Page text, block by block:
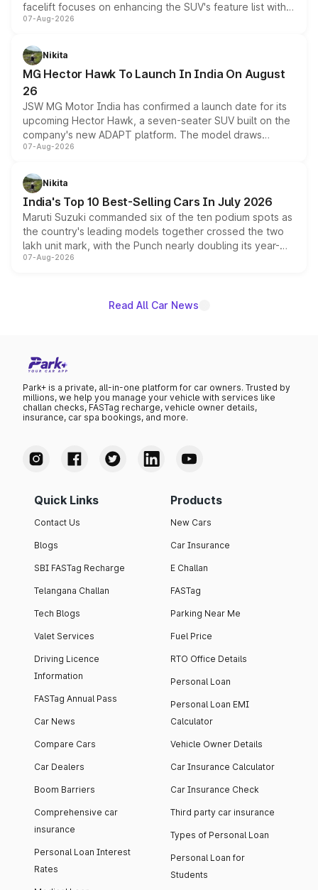
facelift focuses on enhancing the SUV's feature list with a
panoramic sunroof, larger digital displays, Level 2 ADAS
petrol and diesel engine options without any mechanical
changes.
07-Aug-2026
Nikita
MG Hector Hawk To Launch In India On August
26
JSW MG Motor India has confirmed a launch date for its
upcoming Hector Hawk, a seven-seater SUV built on the
company's new ADAPT platform. The model draws
heavily from the Wuling Starlight 560 sold overseas and
in hybrid powertrain options, positioning it above the
existing Hector in the brand's India lineup.
07-Aug-2026
Nikita
India's Top 10 Best-Selling Cars In July 2026
Maruti Suzuki commanded six of the ten podium spots as
the country's leading models together crossed the two
lakh unit mark, with the Punch nearly doubling its year-
on-year volumes to stand out as the fastest-growing
07-Aug-2026
Read All Car News
Park+ is a private, all-in-one platform for car owners. Trusted by
millions, we help you manage your vehicle with services like
challan checks, FASTag recharge, vehicle owner details,
insurance, car spa bookings, and more.
Quick Links
Contact Us
Blogs
SBI FASTag Recharge
Telangana Challan
Tech Blogs
Valet Services
Driving Licence
Information
FASTag Annual Pass
Car News
Compare Cars
Car Dealers
Boom Barriers
Comprehensive car
insurance
Personal Loan Interest
Rates
Products
New Cars
Car Insurance
E Challan
FASTag
Parking Near Me
Fuel Price
RTO Office Details
Personal Loan
Personal Loan EMI
Calculator
Vehicle Owner Details
Car Insurance Calculator
Car Insurance Check
Third party car insurance
Types of Personal Loan
Personal Loan for
Students